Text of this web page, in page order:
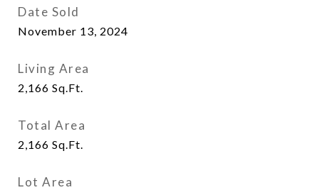
Date Sold
November 13, 2024
Living Area
2,166 Sq.Ft.
Total Area
2,166 Sq.Ft.
Lot Area